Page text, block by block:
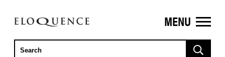
ELOQUENCE
CLASSICS
MENU